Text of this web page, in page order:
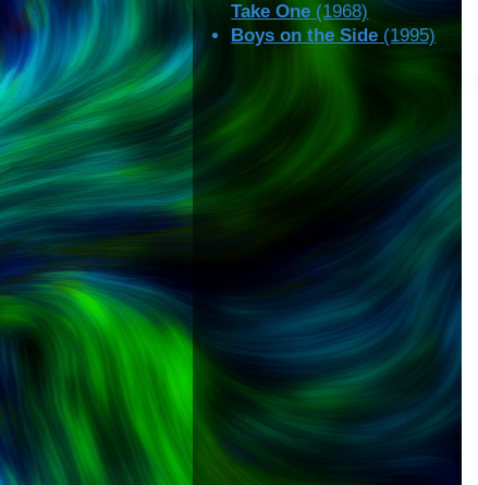
Take One (1968)
Boys on the Side (1995)